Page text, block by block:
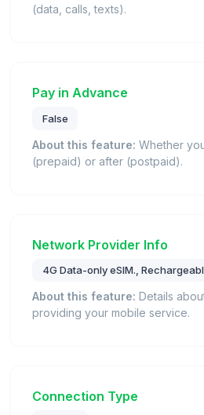
(data, calls, texts).
Pay in Advance
False
About this feature: Whether
(prepaid) or after (postpaid).
Network Provider Info
4G Data-only eSIM.,
About this feature: Details
providing your mobile service.
Connection Type